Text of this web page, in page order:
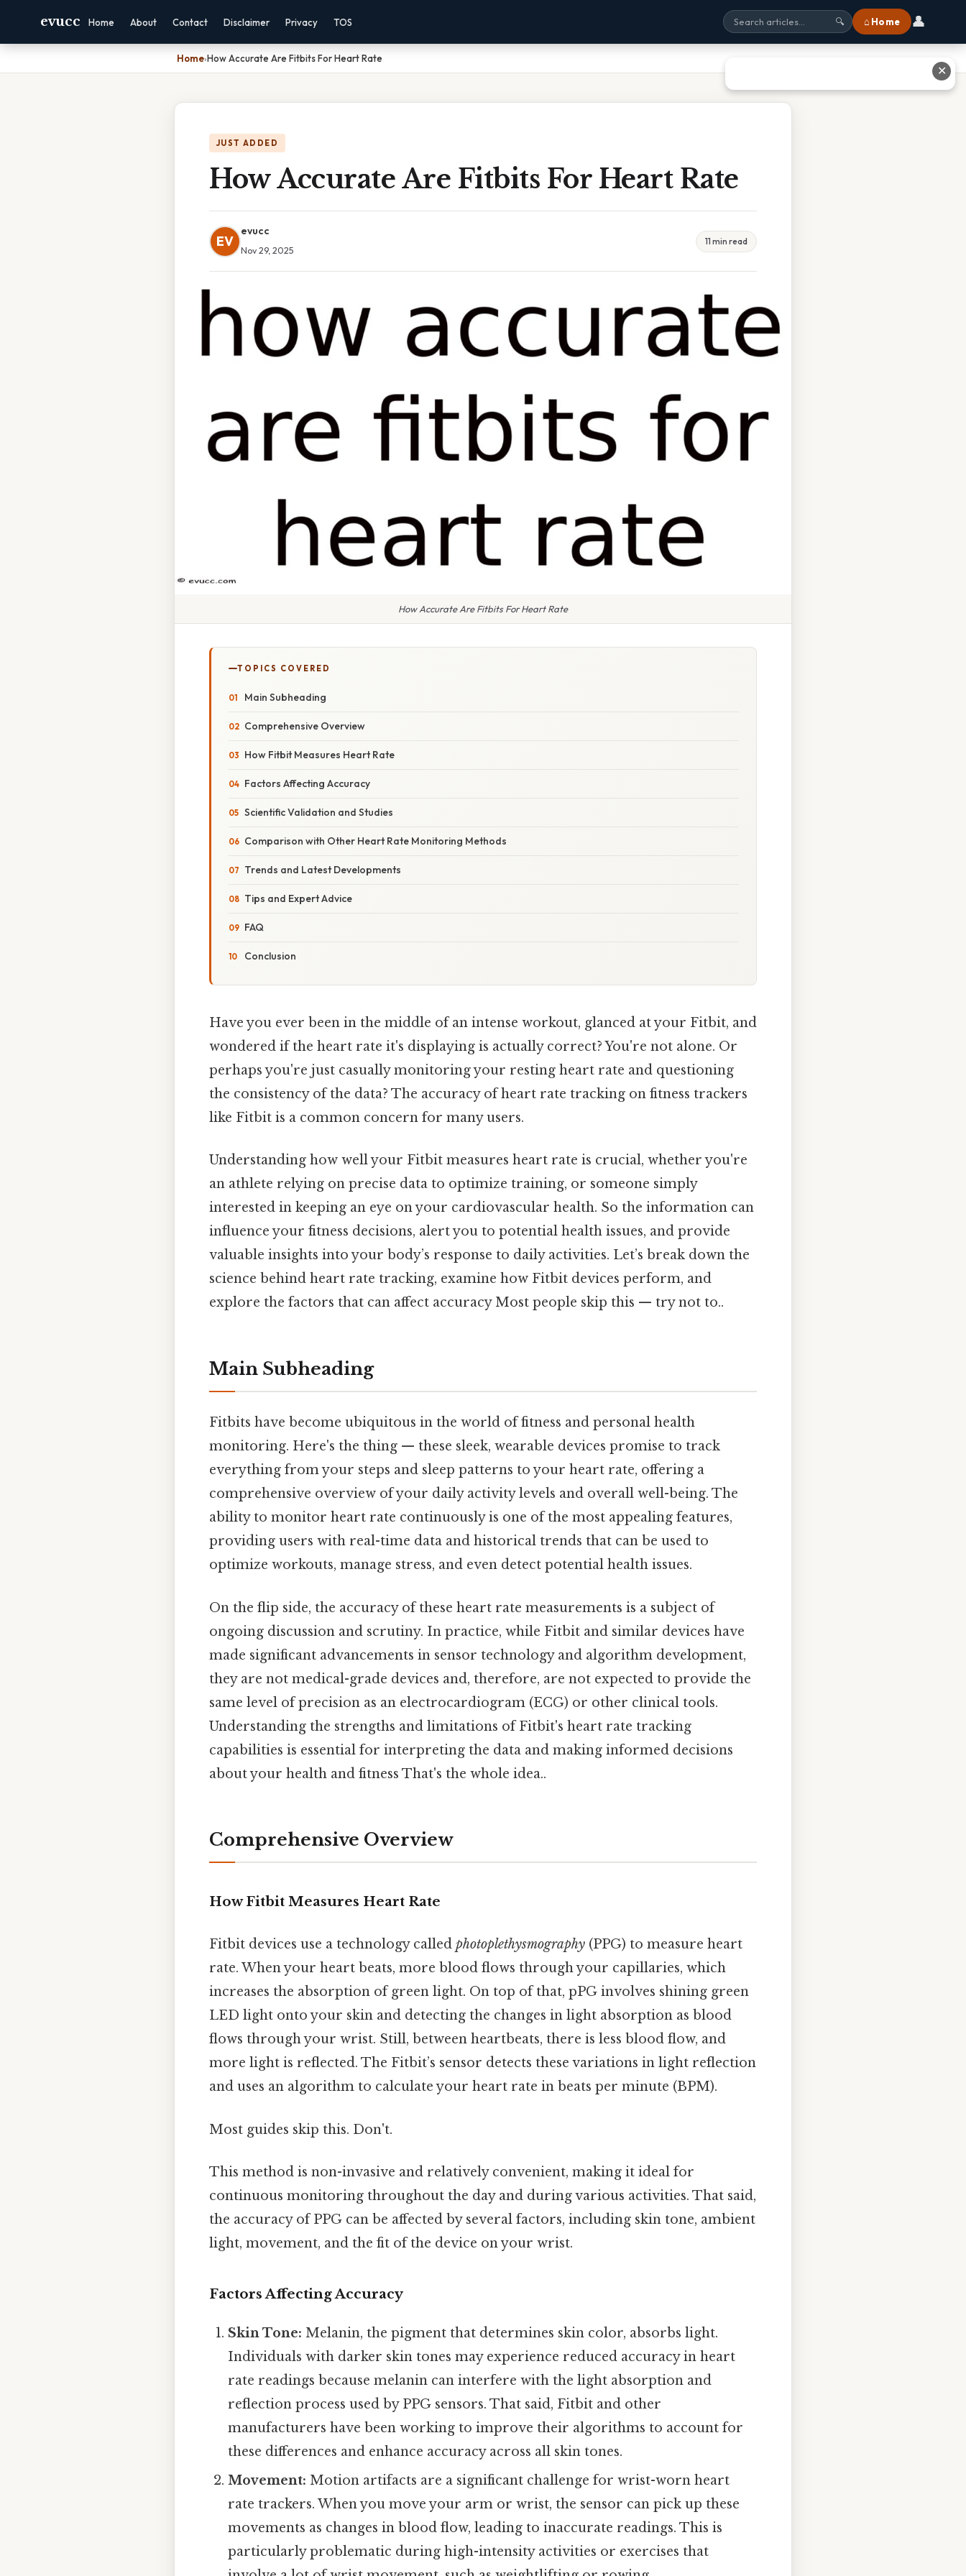
evucc Home About Contact Disclaimer Privacy TOS 🔍 ⌂ Home 👤
Home›How Accurate Are Fitbits For Heart Rate
JUST ADDED
How Accurate Are Fitbits For Heart Rate
EV
evucc
Nov 29, 2025
11 min read
How Accurate Are Fitbits For Heart Rate
TOPICS COVERED
Main Subheading
Comprehensive Overview
How Fitbit Measures Heart Rate
Factors Affecting Accuracy
Scientific Validation and Studies
Comparison with Other Heart Rate Monitoring Methods
Trends and Latest Developments
Tips and Expert Advice
FAQ
Conclusion
Have you ever been in the middle of an intense workout, glanced at your Fitbit, and
wondered if the heart rate it's displaying is actually correct? You're not alone. Or
perhaps you're just casually monitoring your resting heart rate and questioning
the consistency of the data? The accuracy of heart rate tracking on fitness trackers
like Fitbit is a common concern for many users.
Understanding how well your Fitbit measures heart rate is crucial, whether you're
an athlete relying on precise data to optimize training, or someone simply
interested in keeping an eye on your cardiovascular health. So the information can
influence your fitness decisions, alert you to potential health issues, and provide
valuable insights into your body’s response to daily activities. Let’s break down the
science behind heart rate tracking, examine how Fitbit devices perform, and
explore the factors that can affect accuracy Most people skip this — try not to..
Main Subheading
Fitbits have become ubiquitous in the world of fitness and personal health
monitoring. Here's the thing — these sleek, wearable devices promise to track
everything from your steps and sleep patterns to your heart rate, offering a
comprehensive overview of your daily activity levels and overall well-being. The
ability to monitor heart rate continuously is one of the most appealing features,
providing users with real-time data and historical trends that can be used to
optimize workouts, manage stress, and even detect potential health issues.
On the flip side, the accuracy of these heart rate measurements is a subject of
ongoing discussion and scrutiny. In practice, while Fitbit and similar devices have
made significant advancements in sensor technology and algorithm development,
they are not medical-grade devices and, therefore, are not expected to provide the
same level of precision as an electrocardiogram (ECG) or other clinical tools.
Understanding the strengths and limitations of Fitbit's heart rate tracking
capabilities is essential for interpreting the data and making informed decisions
about your health and fitness That's the whole idea..
Comprehensive Overview
How Fitbit Measures Heart Rate
Fitbit devices use a technology called photoplethysmography (PPG) to measure heart
rate. When your heart beats, more blood flows through your capillaries, which
increases the absorption of green light. On top of that, pPG involves shining green
LED light onto your skin and detecting the changes in light absorption as blood
flows through your wrist. Still, between heartbeats, there is less blood flow, and
more light is reflected. The Fitbit’s sensor detects these variations in light reflection
and uses an algorithm to calculate your heart rate in beats per minute (BPM).
Most guides skip this. Don't.
This method is non-invasive and relatively convenient, making it ideal for
continuous monitoring throughout the day and during various activities. That said,
the accuracy of PPG can be affected by several factors, including skin tone, ambient
light, movement, and the fit of the device on your wrist.
Factors Affecting Accuracy
Skin Tone: Melanin, the pigment that determines skin color, absorbs light.
Individuals with darker skin tones may experience reduced accuracy in heart
rate readings because melanin can interfere with the light absorption and
reflection process used by PPG sensors. That said, Fitbit and other
manufacturers have been working to improve their algorithms to account for
these differences and enhance accuracy across all skin tones.
Movement: Motion artifacts are a significant challenge for wrist-worn heart
rate trackers. When you move your arm or wrist, the sensor can pick up these
movements as changes in blood flow, leading to inaccurate readings. This is
particularly problematic during high-intensity activities or exercises that
✕